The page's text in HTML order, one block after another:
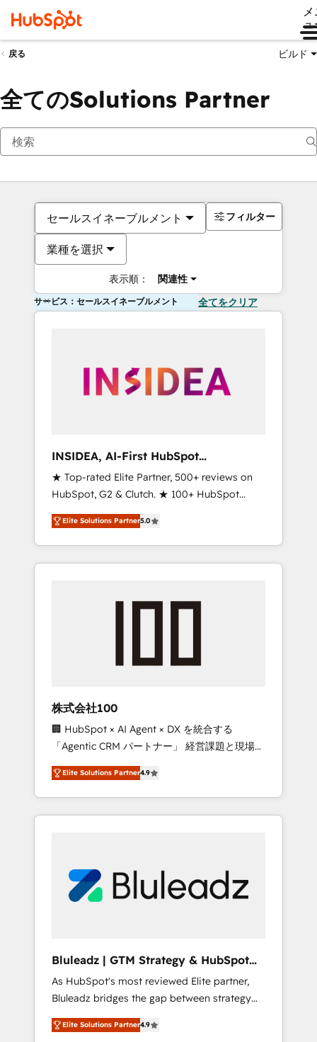
ュ
戻る ビルド
全てのSolutions Partner
セールスイネーブルメント
業種を選択
表示順： 関連性
フィルター
サービス：セールスイネーブルメント 全てをクリア
INSIDEA, AI-First HubSpot
Onboarding & RevOps
★ Top-rated Elite Partner, 500+ reviews on
HubSpot, G2 & Clutch. ★ 100+ HubSpot
Certified Experts & Trainers across the team
★ 1,500+ implementations across five
continents ★ AI-First, RevOps-led,
Onboarding obsessed ★ Company of the
engine. We onboard your team, migrate your
from any legacy CRM. Zero downtime, full
data integrity. ➤ Implementation: Configure
HubSpot to run your revenue process. Sales,
marketing, and service wired together. ➤ AI
and Integrations: Layer Breeze AI, custom
agents, and APIs to remove manual work. ➤
Ongoing Management: Monthly tune-ups,
portal? We are built for the work.
Elite Solutions Partner5.0
株式会社100
🏢 HubSpot × AI Agent × DX を統合する
「Agentic CRM パートナー」 経営課題と現場業
務をつなぐAIネイティブ・エージェンシーとし
て、HubSpot Eliteの実装力で顧客フロント業務
を再設計します。 💡 100inc は何をする会社
か？ HubSpotを共通基盤に、AIエージェントを
部・グループ会社・部門が分立する組織で、デ
ータと業務プロセスのサイロ化を、CRMを軸と
ら、GTMの見える化・自動化まで。全Hub統合
運用、データ品質設計、グループ横断のCRM統
合に対応します。 2️⃣ AIエージェント組織構築
営業・マーケティング業務の一部をAIが自律実
行する組織への移行を設計・実装。Breeze・
Elite Solutions Partner4.9
Bluleadz | GTM Strategy & HubSpot
Implementation
As HubSpot's most reviewed Elite partner,
Bluleadz bridges the gap between strategy
and execution. We don't just "set up tools" —
we install the GTM Operating System (GTM
Elite Solutions Partner4.9